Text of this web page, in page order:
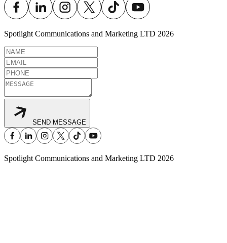
Spotlight Communications and Marketing LTD 2026
SEND MESSAGE
Spotlight Communications and Marketing LTD 2026